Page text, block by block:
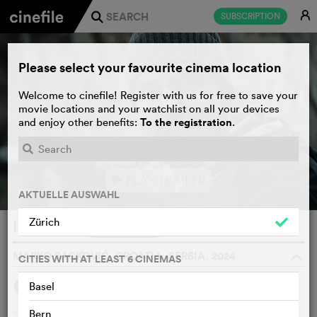
SUBSCRIPTION E
j
Isolation
MARKO BACKOVIĆ, CROATIA, SERBIA, 2024
SYNOPSIS
Jovan, a young biologist, gets a well-paying job in a forest,
Please select your favourite cinema location
Welcome to cinefile! Register with us for free to save your
movie locations and your watchlist on all your devices
and enjoy other benefits: To the registration.
AKTUELLE AUSWAHL
Zürich
CITIES WITH AT LEAST 6 CINEMAS
Basel
Bern